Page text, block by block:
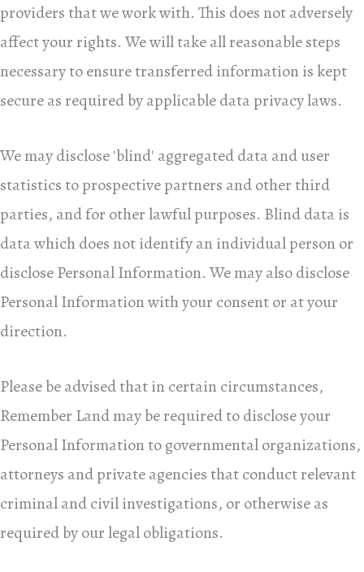
providers that we work with. This does not adversely
affect your rights. We will take all reasonable steps
necessary to ensure transferred information is kept
secure as required by applicable data privacy laws.
We may disclose 'blind' aggregated data and user
statistics to prospective partners and other third
parties, and for other lawful purposes. Blind data is
data which does not identify an individual person or
disclose Personal Information. We may also disclose
Personal Information with your consent or at your
direction.
Please be advised that in certain circumstances,
Remember Land may be required to disclose your
Personal Information to governmental organizations,
attorneys and private agencies that conduct relevant
criminal and civil investigations, or otherwise as
required by our legal obligations.